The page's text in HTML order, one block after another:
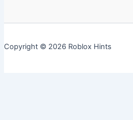
Copyright © 2026 Roblox Hints